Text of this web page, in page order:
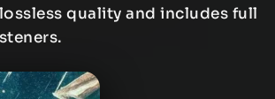
quality and includes full